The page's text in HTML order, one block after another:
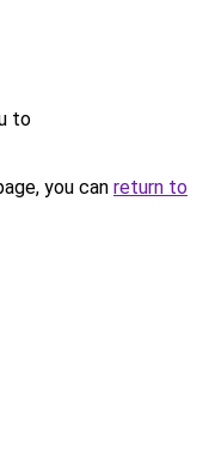
to
you can return to